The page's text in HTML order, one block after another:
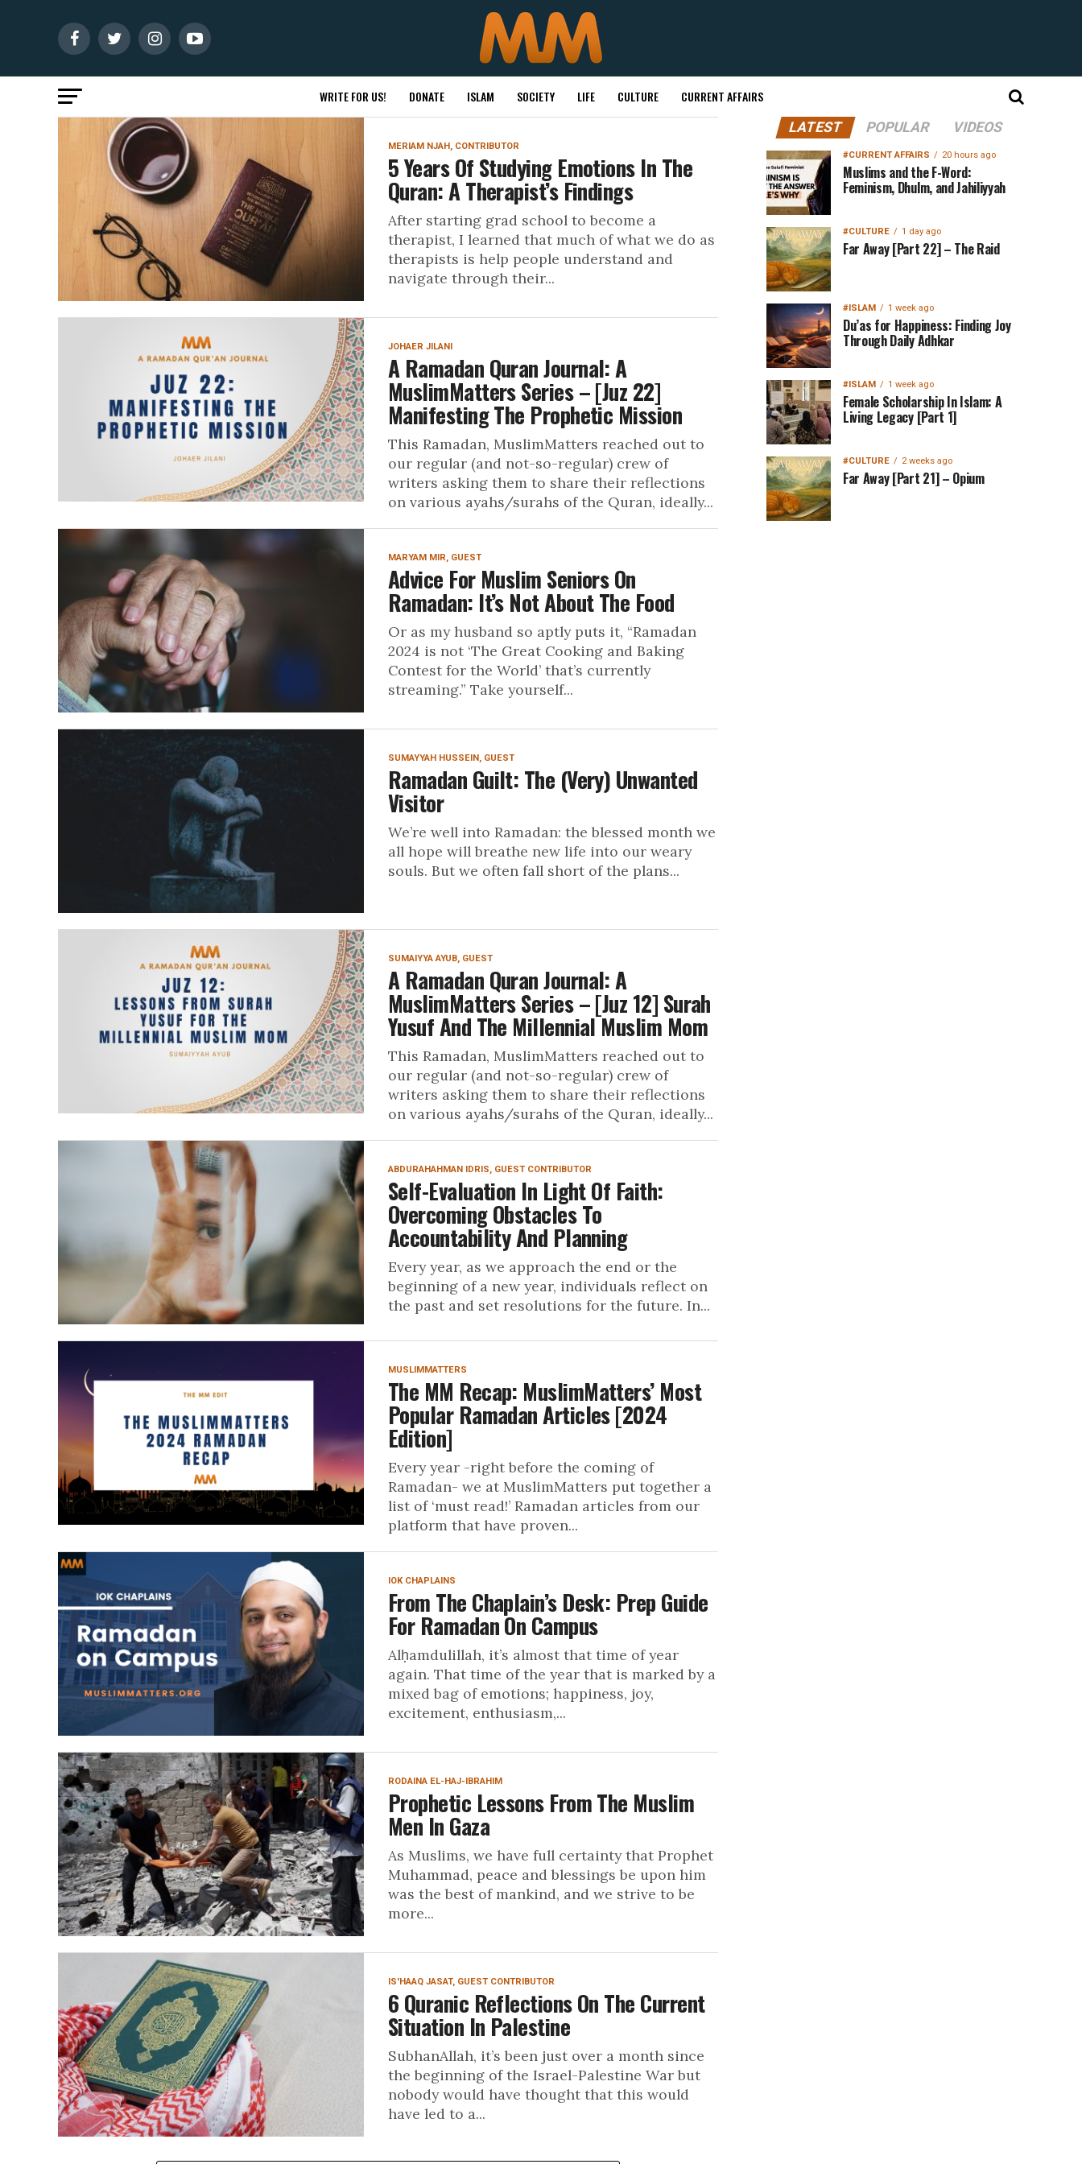
WRITE FOR US! DONATE ISLAM SOCIETY LIFE CULTURE CURRENT AFFAIRS
MERIAM NJAH, CONTRIBUTOR
5 Years Of Studying Emotions In The
Quran: A Therapist’s Findings
After starting grad school to become a
therapist, I learned that much of what we do as
therapists is help people understand and
navigate through their...
JOHAER JILANI
A Ramadan Quran Journal: A
MuslimMatters Series – [Juz 22]
Manifesting The Prophetic Mission
This Ramadan, MuslimMatters reached out to
our regular (and not-so-regular) crew of
writers asking them to share their reflections
on various ayahs/surahs of the Quran, ideally...
MARYAM MIR, GUEST
Advice For Muslim Seniors On
Ramadan: It’s Not About The Food
Or as my husband so aptly puts it, “Ramadan
2024 is not ‘The Great Cooking and Baking
Contest for the World’ that’s currently
streaming.” Take yourself...
SUMAYYAH HUSSEIN, GUEST
Ramadan Guilt: The (Very) Unwanted
Visitor
We’re well into Ramadan: the blessed month we
all hope will breathe new life into our weary
souls. But we often fall short of the plans...
SUMAIYYA AYUB, GUEST
A Ramadan Quran Journal: A
MuslimMatters Series – [Juz 12] Surah
Yusuf And The Millennial Muslim Mom
This Ramadan, MuslimMatters reached out to
our regular (and not-so-regular) crew of
writers asking them to share their reflections
on various ayahs/surahs of the Quran, ideally...
ABDURAHAHMAN IDRIS, GUEST CONTRIBUTOR
Self-Evaluation In Light Of Faith:
Overcoming Obstacles To
Accountability And Planning
Every year, as we approach the end or the
beginning of a new year, individuals reflect on
the past and set resolutions for the future. In...
MUSLIMMATTERS
The MM Recap: MuslimMatters’ Most
Popular Ramadan Articles [2024
Edition]
Every year -right before the coming of
Ramadan- we at MuslimMatters put together a
list of ‘must read!’ Ramadan articles from our
platform that have proven...
IOK CHAPLAINS
From The Chaplain’s Desk: Prep Guide
For Ramadan On Campus
Alḥamdulillah, it’s almost that time of year
again. That time of the year that is marked by a
mixed bag of emotions; happiness, joy,
excitement, enthusiasm,...
RODAINA EL-HAJ-IBRAHIM
Prophetic Lessons From The Muslim
Men In Gaza
As Muslims, we have full certainty that Prophet
Muhammad, peace and blessings be upon him
was the best of mankind, and we strive to be
more...
IS'HAAQ JASAT, GUEST CONTRIBUTOR
6 Quranic Reflections On The Current
Situation In Palestine
SubhanAllah, it’s been just over a month since
the beginning of the Israel-Palestine War but
nobody would have thought that this would
have led to a...
LATEST POPULAR VIDEOS
#CURRENT AFFAIRS 20 hours ago
Muslims and the F-Word:
Feminism, Dhulm, and Jahiliyyah
#CULTURE 1 day ago
Far Away [Part 22] – The Raid
#ISLAM 1 week ago
Du’as for Happiness: Finding Joy
Through Daily Adhkar
#ISLAM 1 week ago
Female Scholarship In Islam: A
Living Legacy [Part 1]
#CULTURE 2 weeks ago
Far Away [Part 21] – Opium